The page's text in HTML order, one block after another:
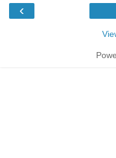
‹